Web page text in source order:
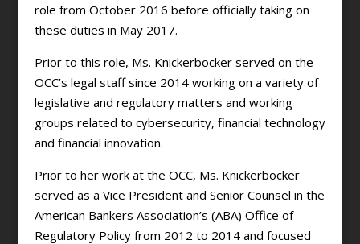
role from October 2016 before officially taking on
these duties in May 2017.
Prior to this role, Ms. Knickerbocker served on the
OCC’s legal staff since 2014 working on a variety of
legislative and regulatory matters and working
groups related to cybersecurity, financial technology
and financial innovation.
Prior to her work at the OCC, Ms. Knickerbocker
served as a Vice President and Senior Counsel in the
American Bankers Association’s (ABA) Office of
Regulatory Policy from 2012 to 2014 and focused